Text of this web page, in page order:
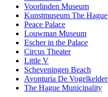
Voorlinden Museum
Kunstmuseum The Hague
Peace Palace
Louwman Museum
Escher in the Palace
Circus Theater
Little V
Scheveningen Beach
Avonturia De Vogelkelder
The Hague Municipality